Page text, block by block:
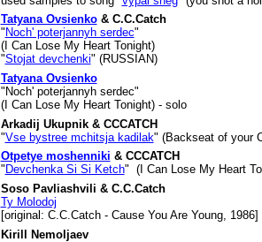
Tatyana Ovsienko& C.C.Catch
" Noch' poterjannyh serdec"
(I Can Lose My Heart Tonight)
"Stojat devchenki" (RUSSIAN)
Tatyana Ovsienko
"Noch' poterjannyh serdec"
(I Can Lose My Heart Tonight) - solo
Arkadij Ukupnik & CCCATCH
"Vse bystree mchitsja kadilak" (Backseat of your
Otpetye moshenniki & CCCATCH
" Devchenka Si Si Ketch" (I Can Lose My Heart
Soso Pavliashvili & C.C.Catch
Ty Molodoj
[original: C.C.Catch - Cause You Are Young, 1986]
Kirill Nemoljaev